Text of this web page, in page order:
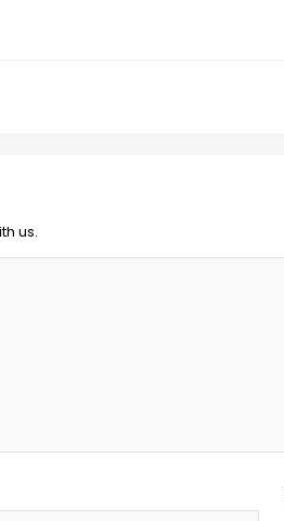
us.